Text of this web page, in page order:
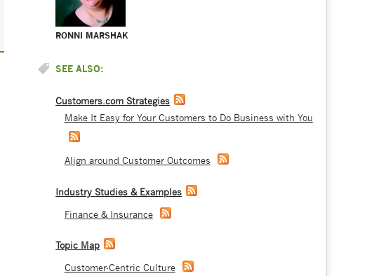
RONNI MARSHAK
SEE ALSO:
Customers.com Strategies
Make It Easy for Your Customers to Do Business with You
Align around Customer Outcomes
Industry Studies & Examples
Finance & Insurance
Topic Map
Customer-Centric Culture